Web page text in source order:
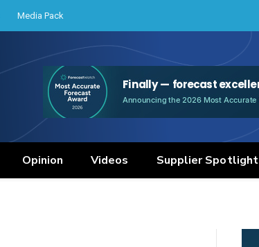
Media Pack
Opinion Videos Supplier Spotlight